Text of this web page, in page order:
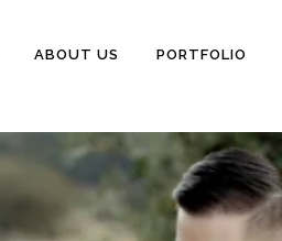
ABOUT US PORTFOLIO